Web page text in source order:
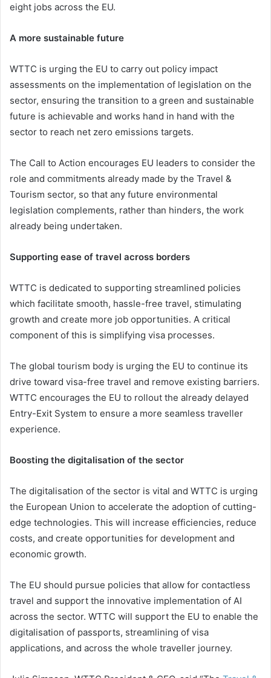
eight jobs across the EU.
A more sustainable future
WTTC is urging the EU to carry out policy impact
assessments on the implementation of legislation on the
sector, ensuring the transition to a green and sustainable
future is achievable and works hand in hand with the
sector to reach net zero emissions targets.
The Call to Action encourages EU leaders to consider the
role and commitments already made by the Travel &
Tourism sector, so that any future environmental
legislation complements, rather than hinders, the work
already being undertaken.
Supporting ease of travel across borders
WTTC is dedicated to supporting streamlined policies
which facilitate smooth, hassle-free travel, stimulating
growth and create more job opportunities. A critical
component of this is simplifying visa processes.
The global tourism body is urging the EU to continue its
drive toward visa-free travel and remove existing barriers.
WTTC encourages the EU to rollout the already delayed
Entry-Exit System to ensure a more seamless traveller
experience.
Boosting the digitalisation of the sector
The digitalisation of the sector is vital and WTTC is urging
the European Union to accelerate the adoption of cutting-
edge technologies. This will increase efficiencies, reduce
costs, and create opportunities for development and
economic growth.
The EU should pursue policies that allow for contactless
travel and support the innovative implementation of AI
across the sector. WTTC will support the EU to enable the
digitalisation of passports, streamlining of visa
applications, and across the whole traveller journey.